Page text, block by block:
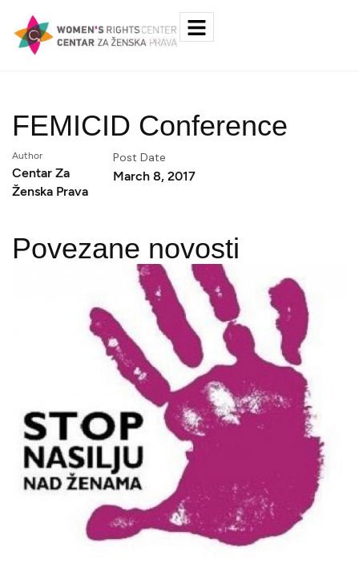
FEMICID Conference
Author
Centar Za
Ženska Prava
Post Date
March 8, 2017
Povezane novosti